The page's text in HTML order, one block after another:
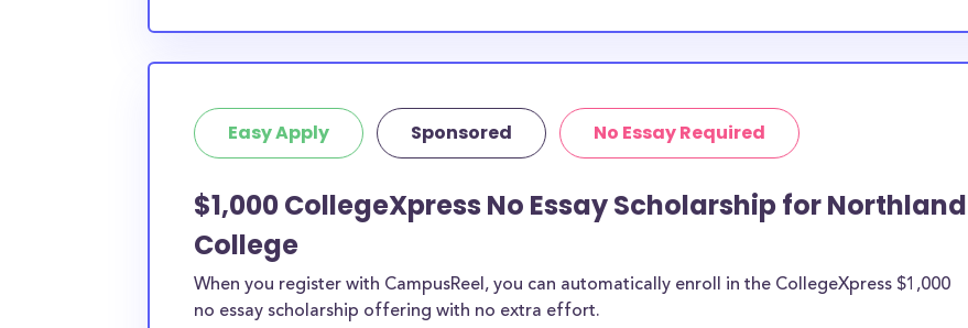
Easy Apply Sponsored No Essay Required
$1,000 CollegeXpress No Essay Scholarship for Northland
College
When you register with CampusReel, you can automatically enroll in the CollegeXpress $1,000
no essay scholarship offering with no extra effort.